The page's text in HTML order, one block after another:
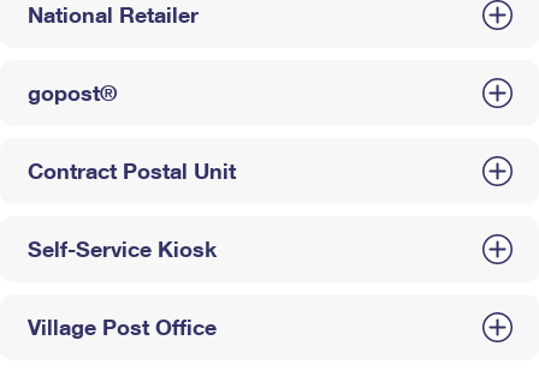
National Retailer
gopost®
Contract Postal Unit
Self-Service Kiosk
Village Post Office